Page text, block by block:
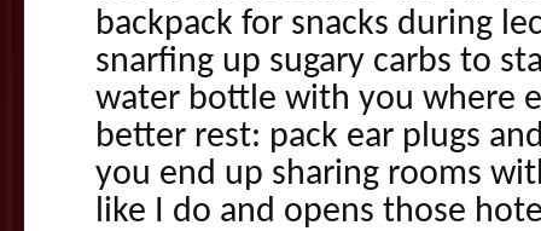
backpack for snacks during
snarfing up sugary carbs to
water bottle with you where
better rest: pack ear plugs
you end up sharing rooms
like I do and opens those